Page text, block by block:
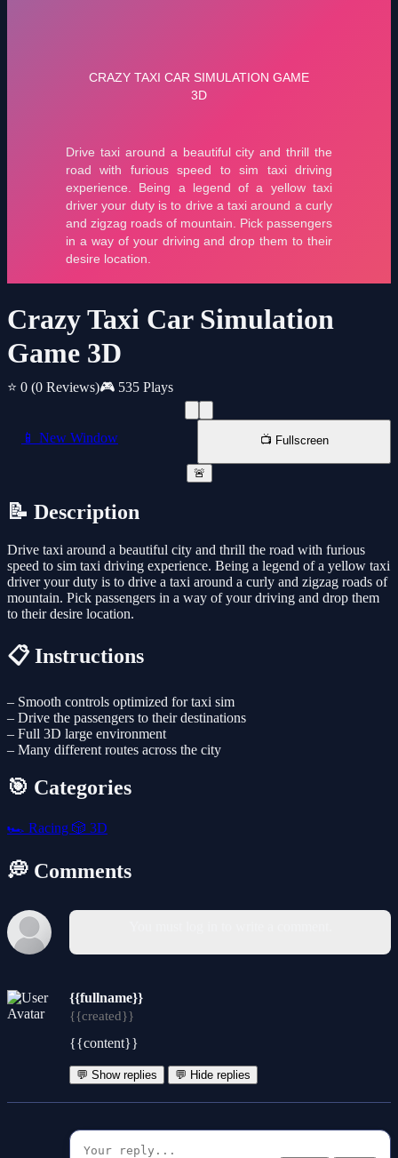
Crazy Taxi Car Simulation
Game 3D
⭐ 0 (0 Reviews)🎮 535 Plays
📱 New Window 📺 Fullscreen
🚨
📝 Description
Drive taxi around a beautiful city and thrill the road with furious
speed to sim taxi driving experience. Being a legend of a yellow taxi
driver your duty is to drive a taxi around a curly and zigzag roads of
mountain. Pick passengers in a way of your driving and drop them
to their desire location.
📋 Instructions
– Smooth controls optimized for taxi sim
– Drive the passengers to their destinations
– Full 3D large environment
– Many different routes across the city
🎯 Categories
🏎️ Racing 🎲 3D
💭 Comments
{{fullname}}
{{created}}
{{content}}
💬 Show replies 💬 Hide replies